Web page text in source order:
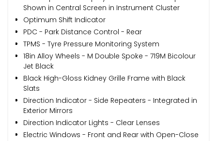
Shown in Central Screen in Instrument Cluster
Optimum Shift Indicator
PDC - Park Distance Control - Rear
TPMS - Tyre Pressure Monitoring System
18in Alloy Wheels - M Double Spoke - 719M Bicolour
Jet Black
Black High-Gloss Kidney Grille Frame with Black
Slats
Direction Indicator - Side Repeaters - Integrated in
Exterior Mirrors
Direction Indicator Lights - Clear Lenses
Electric Windows - Front and Rear with Open-Close